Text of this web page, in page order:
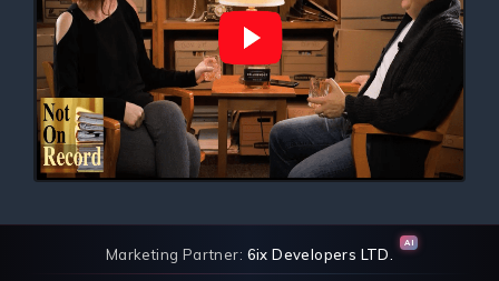
Marketing Partner: 6ix Developers LTD.
AI